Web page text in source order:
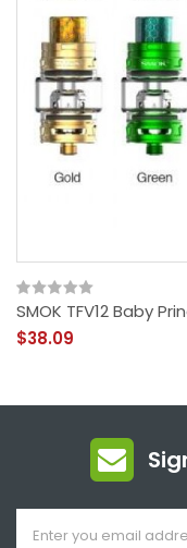
SMOK TFV12 Baby
$38.09